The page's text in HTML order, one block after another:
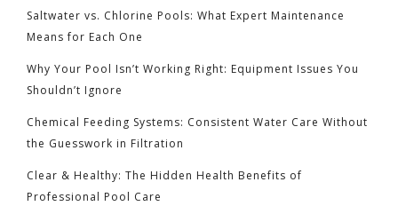
Saltwater vs. Chlorine Pools: What Expert Maintenance
Means for Each One
Why Your Pool Isn’t Working Right: Equipment Issues You
Shouldn’t Ignore
Chemical Feeding Systems: Consistent Water Care Without
the Guesswork in Filtration
Clear & Healthy: The Hidden Health Benefits of
Professional Pool Care